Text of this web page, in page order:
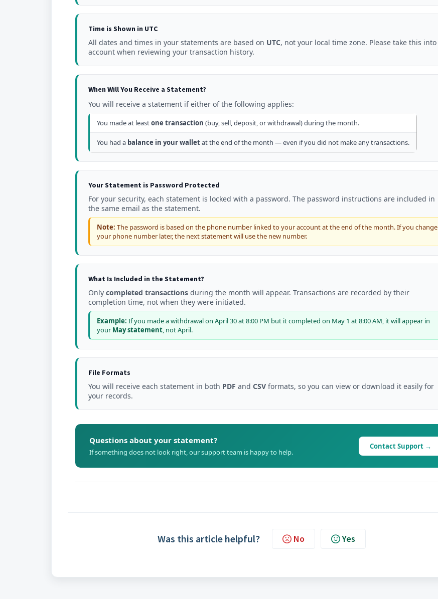
Time is Shown in UTC
All dates and times in your statements are based on UTC, not your local time zone. Please take this into
account when reviewing your transaction history.
When Will You Receive a Statement?
You will receive a statement if either of the following applies:
You made at leastone transaction (buy, sell, deposit, or withdrawal) during the month.
You had a balance in your walletat the end of the month — even if you did not make any transactions.
Your Statement is Password Protected
For your security, each statement is locked with a password. The password instructions are included in
the same email as the statement.
Note: The password is based on the phone number linked to your account at the end of the month. If you change
your phone number later, the next statement will use the new number.
What Is Included in the Statement?
Only completed transactionsduring the month will appear. Transactions are recorded by their
completion time, not when they were initiated.
Example: If you made a withdrawal on April 30 at 8:00 PM but it completed on May 1 at 8:00 AM, it will appear in
yourMay statement, not April.
File Formats
You will receive each statement in both PDF and CSVformats, so you can view or download it easily for
your records.
Questions about your statement?
If something does not look right, our support team is happy to help.
Contact Support →
Was this article helpful? No Yes